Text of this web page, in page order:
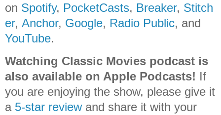
on Spotify, PocketCasts, Breaker, Stitch
er, Anchor, Google, Radio Public, and
YouTube.
Watching Classic Movies podcast is
also available on Apple Podcasts! If
you are enjoying the show, please give it
a 5-star reviewand share it with your